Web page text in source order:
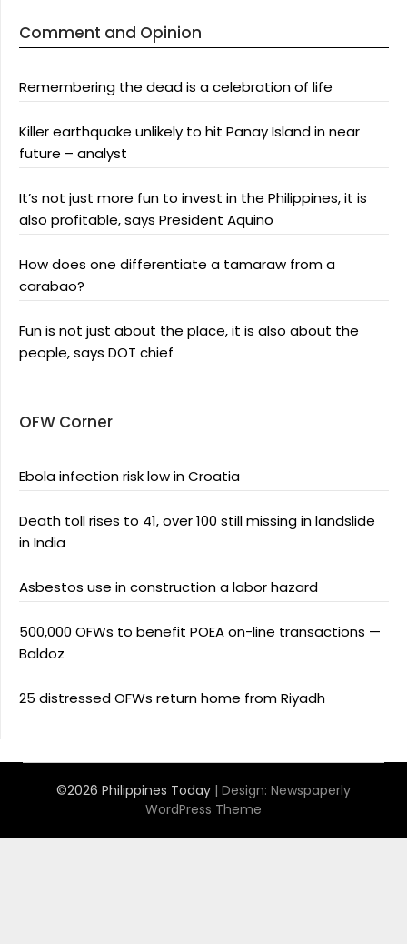
Comment and Opinion
Remembering the dead is a celebration of life
Killer earthquake unlikely to hit Panay Island in near
future – analyst
It’s not just more fun to invest in the Philippines, it is
also profitable, says President Aquino
How does one differentiate a tamaraw from a
carabao?
Fun is not just about the place, it is also about the
people, says DOT chief
OFW Corner
Ebola infection risk low in Croatia
Death toll rises to 41, over 100 still missing in landslide
in India
Asbestos use in construction a labor hazard
500,000 OFWs to benefit POEA on-line transactions —
Baldoz
25 distressed OFWs return home from Riyadh
©2026 Philippines Today | Design: Newspaperly
WordPress Theme